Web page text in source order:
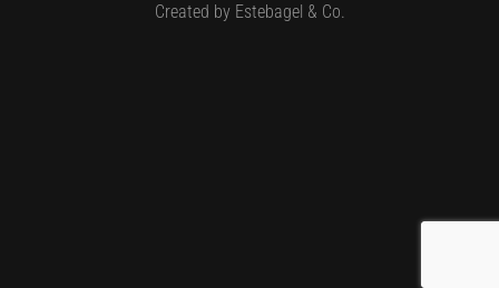
and received color training in New
and corporate projects, successfully
Created by Estebagel & Co.